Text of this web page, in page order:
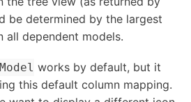
be determined by the largest
all dependent models.
works by default, but it
this default column mapping.